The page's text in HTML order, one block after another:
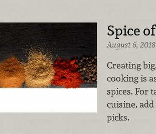
Spice
August 6, 2018
Creating
cooking is
spices. For
cuisine,
picks.